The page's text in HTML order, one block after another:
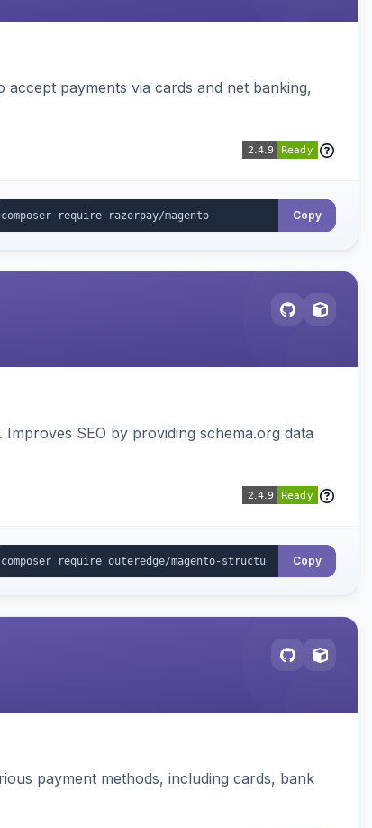
payments via cards and net banking,
Copy
SEO by providing schema.org data
Copy
payment methods, including cards, bank